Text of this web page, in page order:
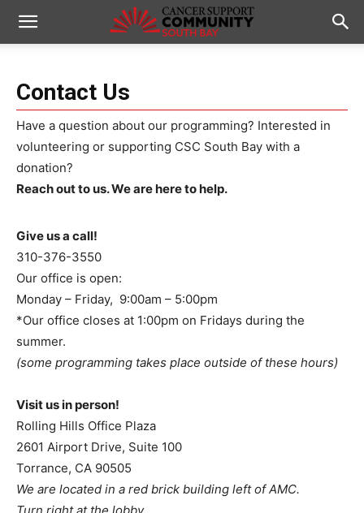
Contact Us
Have a question about our programming? Interested in
volunteering or supporting CSC South Bay with a
donation?
Reach out to us. We are here to help.
Give us a call!
310-376-3550
Our office is open:
Monday – Friday, 9:00am – 5:00pm
*Our office closes at 1:00pm on Fridays during the
summer.
(some programming takes place outside of these hours)
Visit us in person!
Rolling Hills Office Plaza
2601 Airport Drive, Suite 100
Torrance, CA 90505
We are located in a red brick building left of AMC.